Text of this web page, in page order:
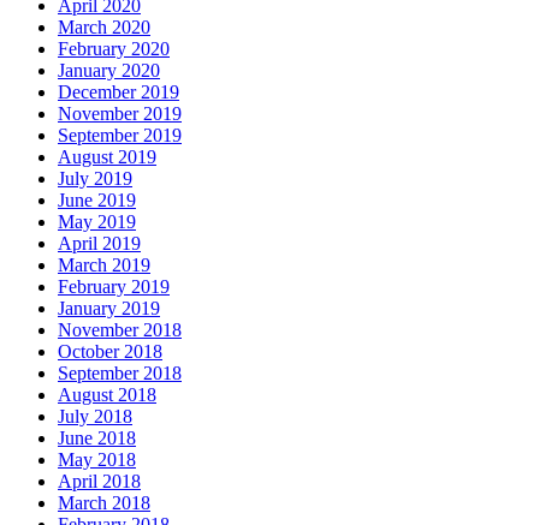
April 2020
March 2020
February 2020
January 2020
December 2019
November 2019
September 2019
August 2019
July 2019
June 2019
May 2019
April 2019
March 2019
February 2019
January 2019
November 2018
October 2018
September 2018
August 2018
July 2018
June 2018
May 2018
April 2018
March 2018